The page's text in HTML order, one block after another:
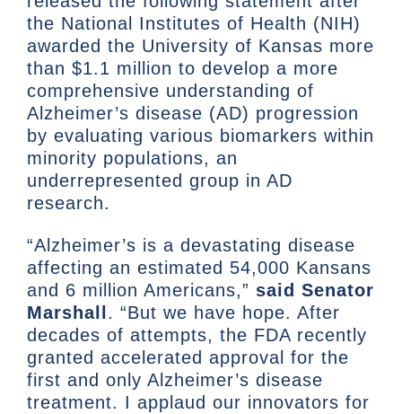
the National Institutes of Health (NIH)
awarded the University of Kansas more
than $1.1 million to develop a more
comprehensive understanding of
Alzheimer’s disease (AD) progression
by evaluating various biomarkers within
minority populations, an
underrepresented group in AD
research.
“Alzheimer’s is a devastating disease
affecting an estimated 54,000 Kansans
and 6 million Americans,” said Senator
Marshall . “But we have hope. After
decades of attempts, the FDA recently
granted accelerated approval for the
first and only Alzheimer’s disease
treatment. I applaud our innovators for